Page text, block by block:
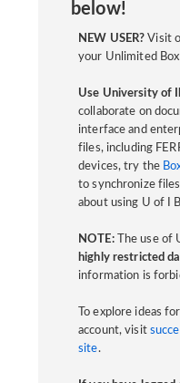
below!
NEW USER? Visit
your Unlimited
Use University of
collaborate on
interface and
files, including
devices, try the
to synchronize
about using U of I
NOTE:The use of
highly restricted
information is
To explore ideas
account, visit
site.